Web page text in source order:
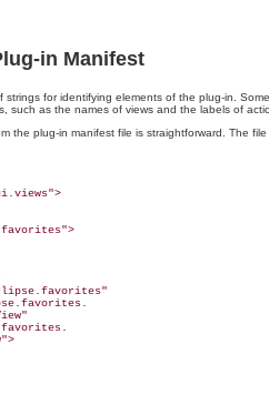
in Manifest
strings for identifying elements of the plug-in.
such as the names of views and the labels of
the plug-in manifest file is straightforward. The file